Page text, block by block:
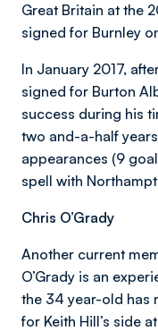
Great Britain at the
signed for Burnley
In January 2017,
signed for Burton
success during his
two and-a-half
appearances (9
spell with
Chris O’Grady
Another current
O’Grady is an
the 34 year-old has
for Keith Hill’s side